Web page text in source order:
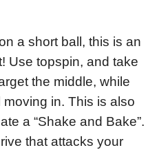
a short ball, this is an
Use topspin, and take
the middle, while
in. This is also
a “Shake and Bake”.
that attacks your